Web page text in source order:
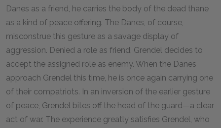
Danes as a friend, he carries the body of the dead thane
as a kind of peace offering. The Danes, of course,
misconstrue this gesture as a savage display of
aggression. Denied a role as friend, Grendel decides to
accept the assigned role as enemy. When the Danes
approach Grendel this time, he is once again carrying one
of their compatriots. In an inversion of the earlier gesture
of peace, Grendel bites off the head of the guard—a clear
act of war. The experience greatly satisfies Grendel, who